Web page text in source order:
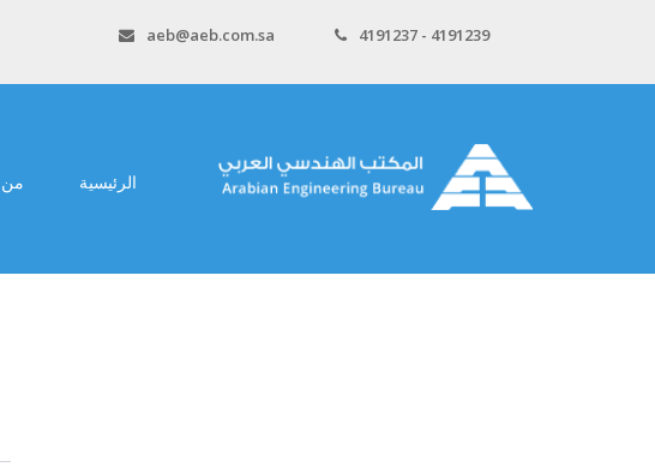
4191237 - 4191239
aeb@aeb.com.sa
الرئيسية من